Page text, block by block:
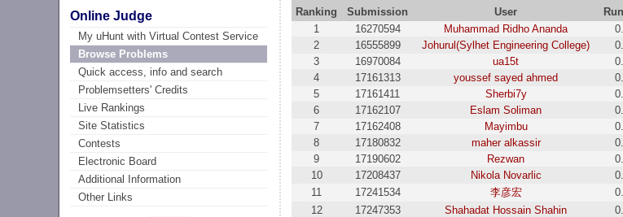
Online Judge
My uHunt with Virtual Contest Service
Browse Problems
Quick access, info and search
Problemsetters' Credits
Live Rankings
Site Statistics
Contests
Electronic Board
Additional Information
Other Links
Ranking
Submission User
1
16270594 Muhammad Ridho Ananda
2
16555899 Johurul(Sylhet Engineering College)
3
16970084 ua15t
4
17161313 youssef sayed ahmed
5
17161411 Sherbi7y
6
17162107 Eslam Soliman
7
17162408 Mayimbu
8
17180832 maher alkassir
9
17190602 Rezwan
10
17208437 Nikola Novarlic
11
17241534 李彦宏
12
17247353 Shahadat Hossain Shahin